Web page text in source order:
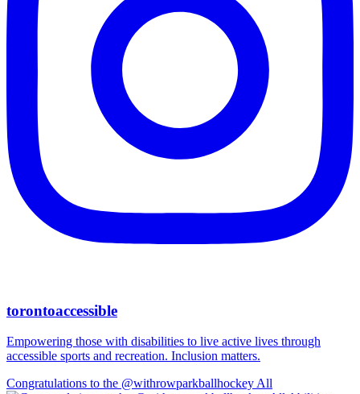
torontoaccessible
Empowering those with disabilities to live active lives through
accessible sports and recreation. Inclusion matters.
Congratulations to the @withrowparkballhockey All